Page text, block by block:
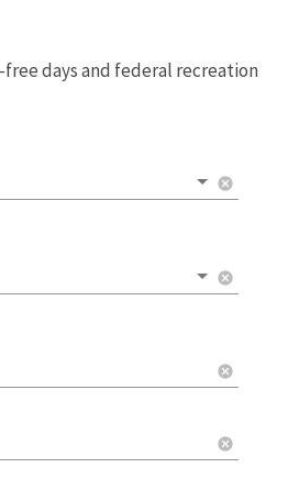
days and federal recreation
cancel
cancel
cancel
cancel